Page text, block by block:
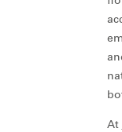
At